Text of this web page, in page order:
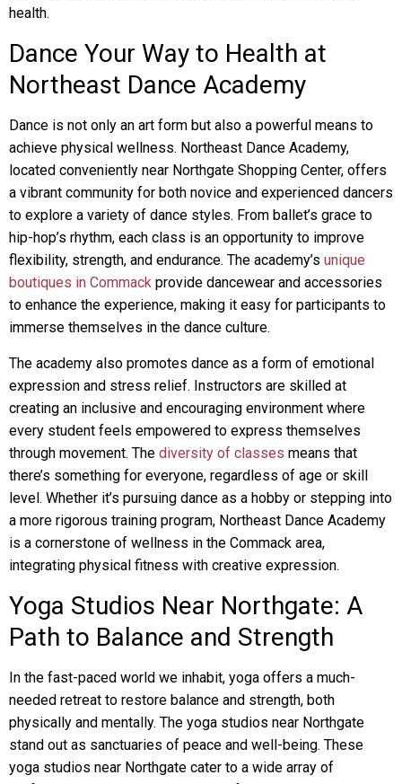
health.
Dance Your Way to Health at
Northeast Dance Academy
Dance is not only an art form but also a powerful means to
achieve physical wellness. Northeast Dance Academy,
located conveniently near Northgate Shopping Center, offers
a vibrant community for both novice and experienced dancers
to explore a variety of dance styles. From ballet’s grace to
hip-hop’s rhythm, each class is an opportunity to improve
flexibility, strength, and endurance. The academy’s unique
boutiques in Commack provide dancewear and accessories
to enhance the experience, making it easy for participants to
immerse themselves in the dance culture.
The academy also promotes dance as a form of emotional
expression and stress relief. Instructors are skilled at
creating an inclusive and encouraging environment where
every student feels empowered to express themselves
through movement. The diversity of classes means that
there’s something for everyone, regardless of age or skill
level. Whether it’s pursuing dance as a hobby or stepping into
a more rigorous training program, Northeast Dance Academy
is a cornerstone of wellness in the Commack area,
integrating physical fitness with creative expression.
Yoga Studios Near Northgate: A
Path to Balance and Strength
In the fast-paced world we inhabit, yoga offers a much-
needed retreat to restore balance and strength, both
physically and mentally. The yoga studios near Northgate
stand out as sanctuaries of peace and well-being. These
yoga studios near Northgate cater to a wide array of